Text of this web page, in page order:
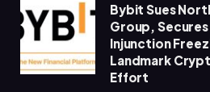
Bybit Sues
Group,
Injunction
Landmark
Effort